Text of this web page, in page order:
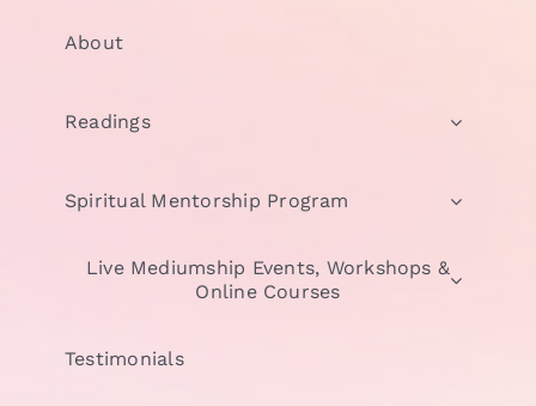
About
Readings
Spiritual Mentorship Program
Live Mediumship Events, Workshops &
Online Courses
Testimonials